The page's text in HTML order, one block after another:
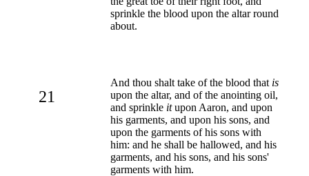
sprinkle the blood upon the altar round
about.
21
And thou shalt take of the blood that is
upon the altar, and of the anointing oil,
and sprinkle itupon Aaron, and upon
his garments, and upon his sons, and
upon the garments of his sons with
him: and he shall be hallowed, and his
garments, and his sons, and his sons'
garments with him.